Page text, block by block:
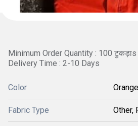
Minimum Order Quantity : 100 टुकड़ाs
Delivery Time : 2-10 Days
Color
Fabric Type Other,